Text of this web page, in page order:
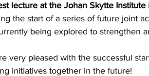
lecture at the Johan Skytte Institute
the start of a series of future joint
being explored to strengthen
very pleased with the successful
initiatives together in the future!